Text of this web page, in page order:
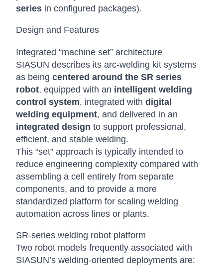
series in configured packages).
Design and Features
Integrated “machine set” architecture
SIASUN describes its arc-welding kit systems
as being centered around the SR series
robot, equipped with an intelligent welding
control system, integrated with digital
welding equipment, and delivered in an
integrated design to support professional,
efficient, and stable welding.
This “set” approach is typically intended to
reduce engineering complexity compared with
assembling a cell entirely from separate
components, and to provide a more
standardized platform for scaling welding
automation across lines or plants.
SR-series welding robot platform
Two robot models frequently associated with
SIASUN’s welding-oriented deployments are: